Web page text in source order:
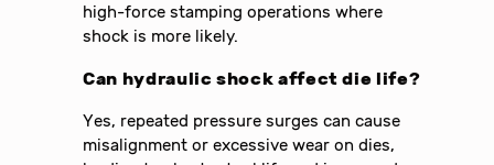
high-force stamping operations where
shock is more likely.
Can hydraulic shock affect die life?
Yes, repeated pressure surges can cause
misalignment or excessive wear on dies,